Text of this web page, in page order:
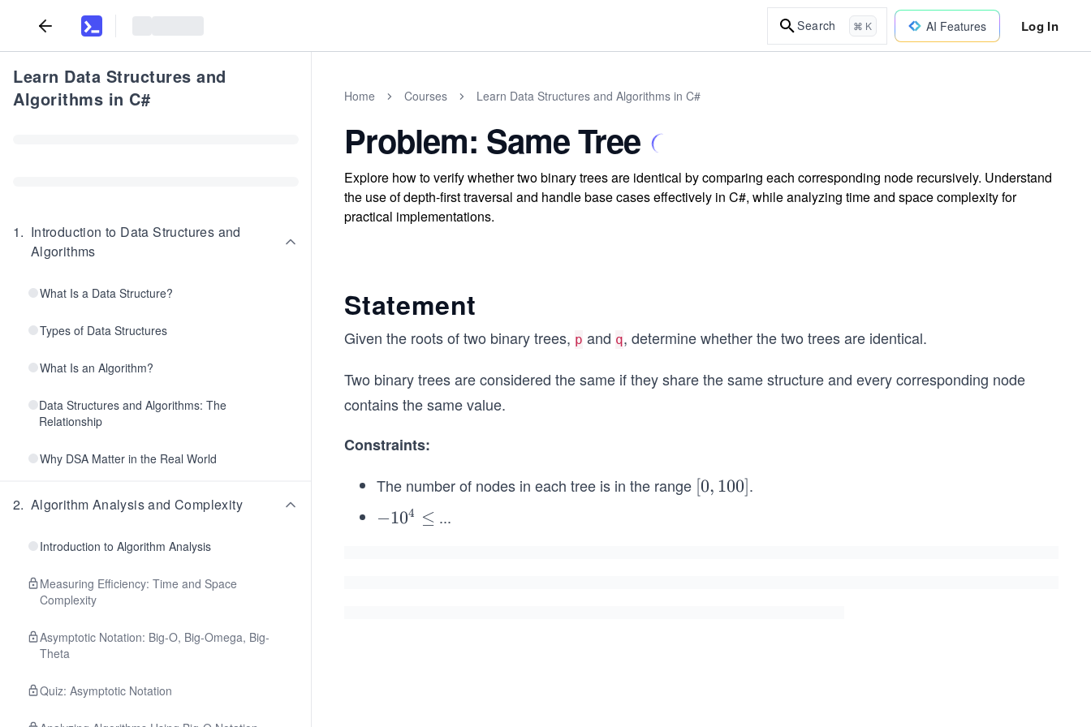
Search ⌘ K AI Features Log In
Learn Data Structures and
Algorithms in C#
1. Introduction to Data Structures and
Algorithms
What Is a Data Structure?
Types of Data Structures
What Is an Algorithm?
Data Structures and Algorithms: The
Relationship
Why DSA Matter in the Real World
2. Algorithm Analysis and Complexity
Introduction to Algorithm Analysis
Measuring Efficiency: Time and Space
Complexity
Asymptotic Notation: Big-O, Big-Omega, Big-
Theta
Quiz: Asymptotic Notation
Home Courses Learn Data Structures and Algorithms in C#
Problem: Same Tree
Explore how to verify whether two binary trees are identical by comparing each corresponding node recursively. Understand
the use of depth-first traversal and handle base cases effectively in C#, while analyzing time and space complexity for
practical implementations.
Statement
Given the roots of two binary trees, p and q, determine whether the two trees are identical.
Two binary trees are considered the same if they share the same structure and every corresponding node
contains the same value.
Constraints:
The number of nodes in each tree is in the range [0,
[0, 100].
-
−104 ≤ ...